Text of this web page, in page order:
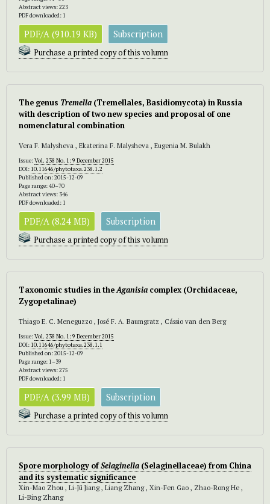
Abstract views: 223
PDF downloaded: 1
PDF/A (910.19 KB) Subscription
Purchase a printed copy of this volumn
The genus Tremella (Tremellales, Basidiomycota) in Russia
with description of two new species and proposal of one
nomenclatural combination
Vera F. Malysheva , Ekaterina F. Malysheva , Eugenia M. Bulakh
Issue:Vol. 238 No. 1: 9 December 2015
DOI: 10.11646/phytotaxa.238.1.2
Published on: 2015-12-09
Page range: 40–70
Abstract views: 346
PDF downloaded: 1
PDF/A (8.24 MB) Subscription
Purchase a printed copy of this volumn
Taxonomic studies in theAganisia complex (Orchidaceae,
Zygopetalinae)
Thiago E. C. Meneguzzo , José F. A. Baumgratz , Cássio van den Berg
Issue:Vol. 238 No. 1: 9 December 2015
DOI: 10.11646/phytotaxa.238.1.1
Published on: 2015-12-09
Page range: 1–39
Abstract views: 275
PDF downloaded: 1
PDF/A (3.99 MB) Subscription
Purchase a printed copy of this volumn
Spore morphology ofSelaginella (Selaginellaceae) from China
and its systematic significance
Xin-Mao Zhou , Li-Jü Jiang , Liang Zhang , Xin-Fen Gao , Zhao-Rong He ,
Li-Bing Zhang